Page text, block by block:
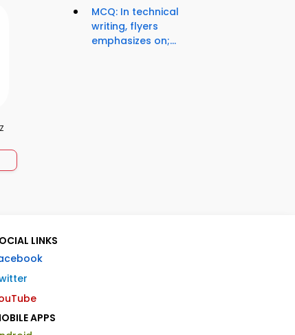
MCQ: In technical
writing, flyers
emphasizes on;...
LINKS
APPS